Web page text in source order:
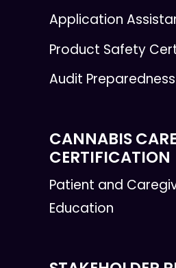
Application
Product Safety
Audit Preparedness
CANNABIS CARE
CERTIFICATION
Patient and
Education